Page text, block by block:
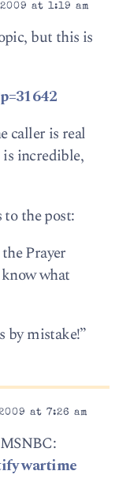
at 1:19 am
but this is
caller is real
is incredible,
the post:
Prayer
what
by mistake!”
at 7:26 am
wartime